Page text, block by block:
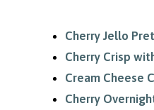
Cherry Jello
Cherry Crisp
Cream Cheese
Cherry